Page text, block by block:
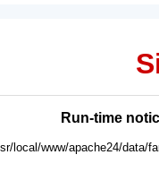
Run-time
local/www/apache24/data/